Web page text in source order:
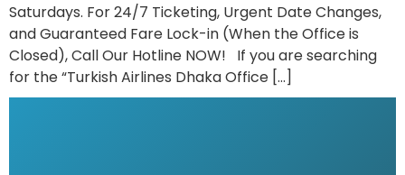
Saturdays. For 24/7 Ticketing, Urgent Date Changes,
and Guaranteed Fare Lock-in (When the Office is
Closed), Call Our Hotline NOW! If you are searching
for the “Turkish Airlines Dhaka Office […]